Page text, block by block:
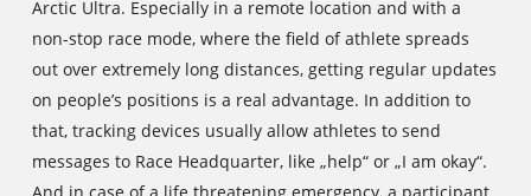
Arctic Ultra. Especially in a remote location and with a
non-stop race mode, where the field of athlete spreads
out over extremely long distances, getting regular updates
on people’s positions is a real advantage. In addition to
that, tracking devices usually allow athletes to send
messages to Race Headquarter, like „help“ or „I am okay“.